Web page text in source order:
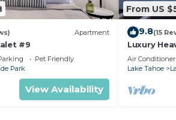
Apartment
#9
Pet Friendly
Park
View Availability
From US
9.8(15
Luxury
Games,
Access
Air Conditioner
Lake Tahoe